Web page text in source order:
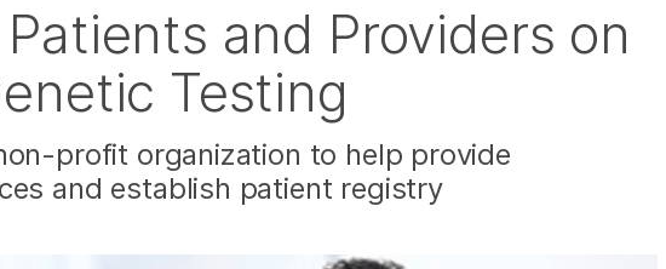
and Providers on
Testing
profit organization to help provide
and establish patient registry